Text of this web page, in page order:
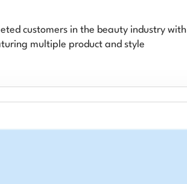
customers in the beauty industry with
multiple product and style